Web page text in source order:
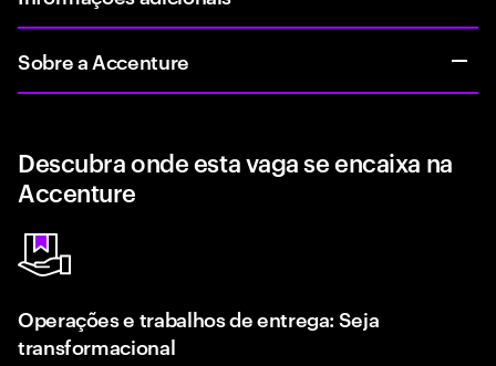
Sobre a Accenture
Descubra onde esta vaga se encaixa na
Accenture
Operações e trabalhos de entrega: Seja
transformacional